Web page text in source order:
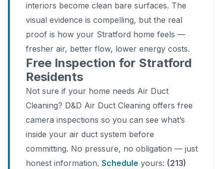
interiors become clean bare surfaces. The
visual evidence is compelling, but the real
proof is how your Stratford home feels —
fresher air, better flow, lower energy costs.
Free Inspection for Stratford
Residents
Not sure if your home needs Air Duct
Cleaning? D&D Air Duct Cleaning offers free
camera inspections so you can see what’s
inside your air duct system before
committing. No pressure, no obligation — just
honest information. Schedule yours: (213)